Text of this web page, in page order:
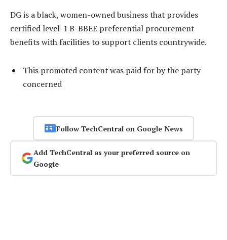
DG is a black, women-owned business that provides
certified level-1 B-BBEE preferential procurement
benefits with facilities to support clients countrywide.
This promoted content was paid for by the party
concerned
Follow TechCentral on Google News
Add TechCentral as your preferred source on
Google